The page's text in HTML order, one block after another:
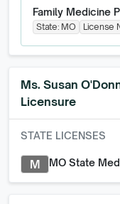
Family Medicine
State: MO License
Ms. Susan
Licensure
STATE LICENSES
M MO State